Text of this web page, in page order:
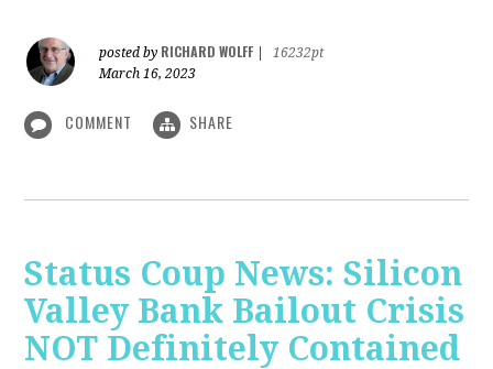
posted by RICHARD WOLFF
16232pt
March 16, 2023
COMMENT SHARE
Status Coup News: Silicon
Valley Bank Bailout Crisis
NOT Definitely Contained